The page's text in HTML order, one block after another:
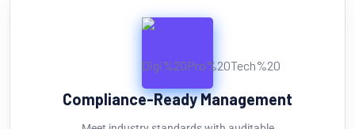
Compliance-Ready Management